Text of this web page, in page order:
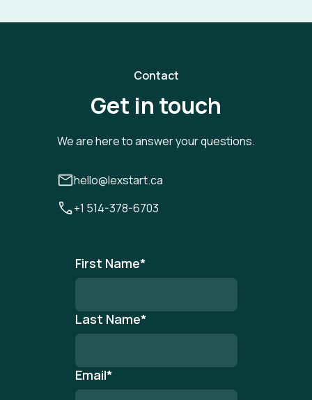
Contact
Get in touch
We are here to answer your questions.
hello@lexstart.ca
+1 514-378-6703
First Name*
Last Name*
Email*